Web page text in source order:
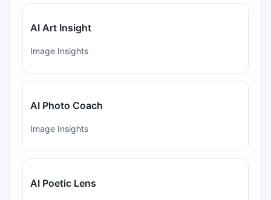
AI Art Insight
Image Insights
AI Photo Coach
Image Insights
AI Poetic Lens